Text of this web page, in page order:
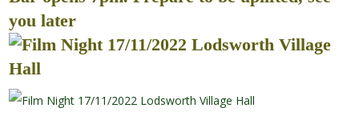
you later